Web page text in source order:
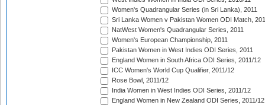
Women's Quadrangular Series (in Sri Lanka), 2011
Sri Lanka Women v Pakistan Women ODI Match,
NatWest Women's Quadrangular Series, 2011
Women's European Championship, 2011
Pakistan Women in West Indies ODI Series, 2011
England Women in South Africa ODI Series, 2011/12
ICC Women's World Cup Qualifier, 2011/12
Rose Bowl, 2011/12
India Women in West Indies ODI Series, 2011/12
England Women in New Zealand ODI Series, 2011/12